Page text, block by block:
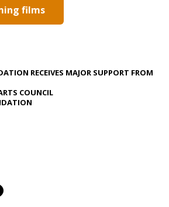
films
RECEIVES MAJOR SUPPORT FROM
COUNCIL